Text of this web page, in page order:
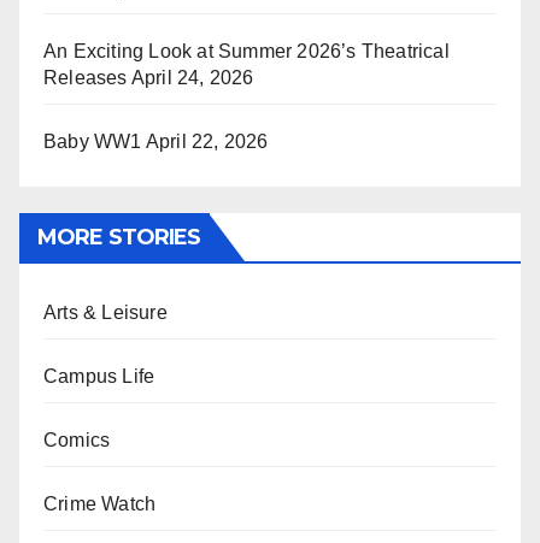
An Exciting Look at Summer 2026’s Theatrical
Releases April 24, 2026
Baby WW1 April 22, 2026
MORE STORIES
Arts & Leisure
Campus Life
Comics
Crime Watch